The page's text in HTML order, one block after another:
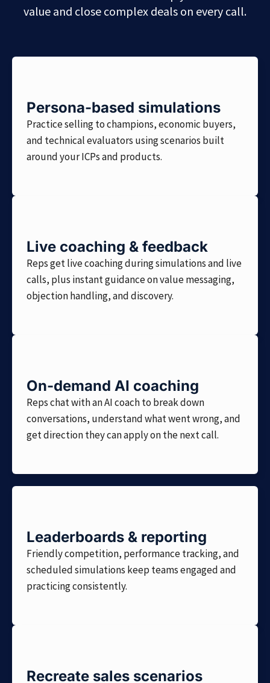
value and close complex deals on every call.
Persona-based simulations
Practice selling to champions, economic buyers,
and technical evaluators using scenarios built
around your ICPs and products.
Live coaching & feedback
Reps get live coaching during simulations and live
calls, plus instant guidance on value messaging,
objection handling, and discovery.
On-demand AI coaching
Reps chat with an AI coach to break down
conversations, understand what went wrong, and
get direction they can apply on the next call.
Leaderboards & reporting
Friendly competition, performance tracking, and
scheduled simulations keep teams engaged and
practicing consistently.
Recreate sales scenarios